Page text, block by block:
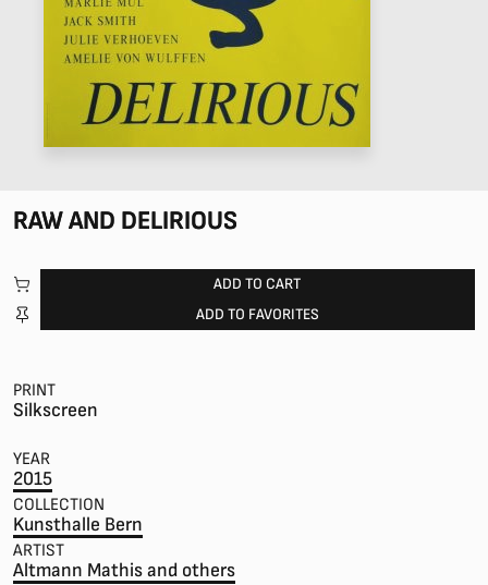
RAW AND DELIRIOUS
ADD TO CART
ADD TO FAVORITES
PRINT
Silkscreen
YEAR
2015
COLLECTION
Kunsthalle Bern
ARTIST
Altmann Mathis and others